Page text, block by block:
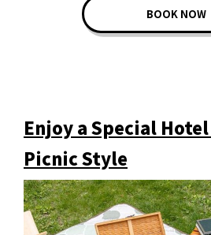
BOOK NOW
Enjoy a Special
Picnic Style